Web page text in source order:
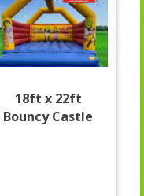
18ft x 22ft
Bouncy Castle